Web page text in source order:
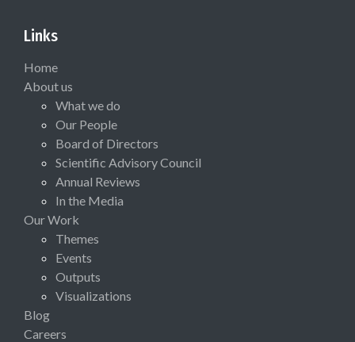
Links
Home
About us
What we do
Our People
Board of Directors
Scientific Advisory Council
Annual Reviews
In the Media
Our Work
Themes
Events
Outputs
Visualizations
Blog
Careers